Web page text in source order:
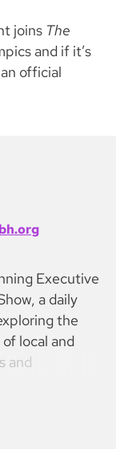
joins The
and if it’s
official
Executive
a daily
the
local and
and